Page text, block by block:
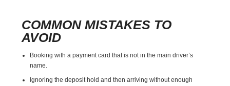
COMMON MISTAKES TO
AVOID
Booking with a payment card that is not in the main driver’s
name.
Ignoring the deposit hold and then arriving without enough